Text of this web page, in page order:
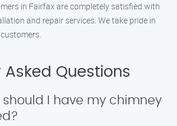
in Fairfax are completely satisfied with
and repair services. We take pride in
Asked Questions
should I have my chimney